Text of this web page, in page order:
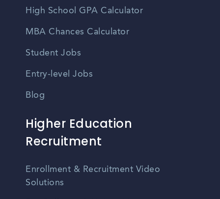
High School GPA Calculator
MBA Chances Calculator
Student Jobs
Entry-level Jobs
Blog
Higher Education
Recruitment
Enrollment & Recruitment Video
Solutions